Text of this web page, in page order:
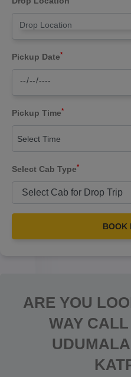
Pickup Date*
Pickup Time*
Select Time
Select Cab Type*
BOOK
ARE YOU
WAY